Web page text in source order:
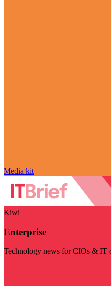
Media kit
Kiwi
Enterprise
Technology news for CIOs & IT